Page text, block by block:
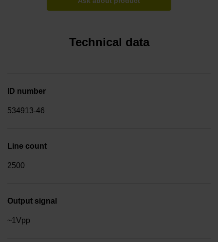
Technical data
ID number
534913-46
Line count
2500
Output signal
~1Vpp